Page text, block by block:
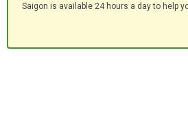
Saigon is available 24 hours a day to help